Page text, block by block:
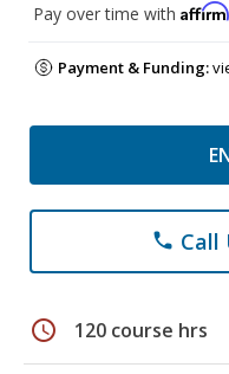
Pay over time with Affirm
Payment & Funding:
phone Call
schedule 120 course hrs